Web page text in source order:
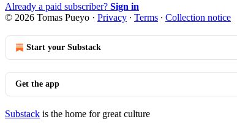
Already a paid subscriber? Sign in
© 2026 Tomas Pueyo · Privacy ∙ Terms ∙ Collection notice
Start your Substack
Get the app
Substack is the home for great culture